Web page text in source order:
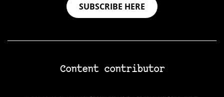
SUBSCRIBE HERE
Content contributor